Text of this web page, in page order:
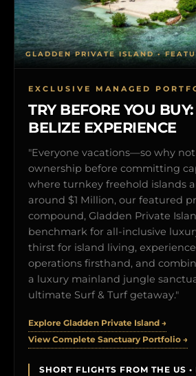
EXCLUSIVE MANAGED
TRY BEFORE YOU
BELIZE EXPERIENCE
"Everyone vacations—so why
ownership before committing
where turnkey freehold islands
around $1 Million, our featured
compound, Gladden Private
benchmark for all-inclusive
thirst for island living,
operations firsthand, and
a luxury mainland jungle
ultimate Surf & Turf getaway."
Explore Gladden Private Island →
View Complete Sanctuary Portfolio →
SHORT FLIGHTS FROM THE US
GLADDEN PRIVATE ISLAND •